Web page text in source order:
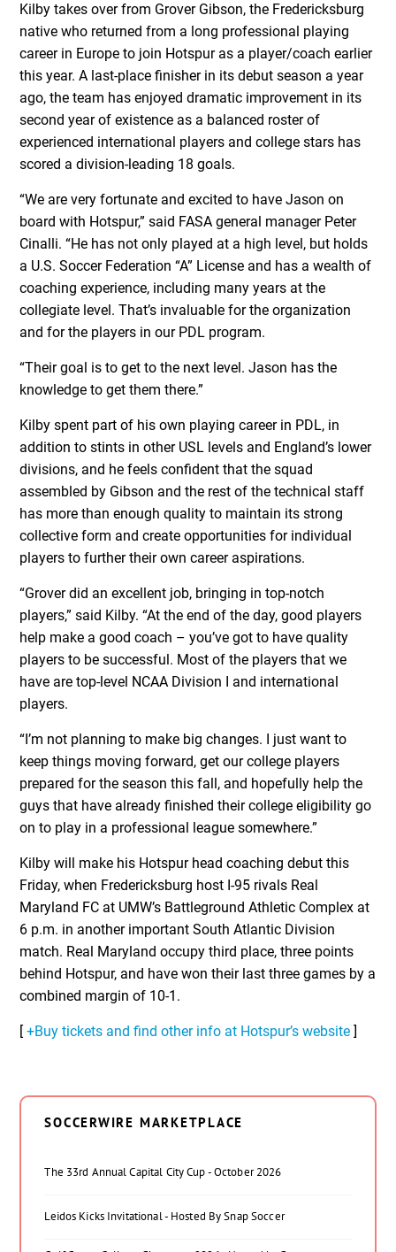
Kilby takes over from Grover Gibson, the Fredericksburg
native who returned from a long professional playing
career in Europe to join Hotspur as a player/coach earlier
this year. A last-place finisher in its debut season a year
ago, the team has enjoyed dramatic improvement in its
second year of existence as a balanced roster of
experienced international players and college stars has
scored a division-leading 18 goals.
“We are very fortunate and excited to have Jason on
board with Hotspur,” said FASA general manager Peter
Cinalli. “He has not only played at a high level, but holds
a U.S. Soccer Federation “A” License and has a wealth of
coaching experience, including many years at the
collegiate level. That’s invaluable for the organization
and for the players in our PDL program.
“Their goal is to get to the next level. Jason has the
knowledge to get them there.”
Kilby spent part of his own playing career in PDL, in
addition to stints in other USL levels and England’s lower
divisions, and he feels confident that the squad
assembled by Gibson and the rest of the technical staff
has more than enough quality to maintain its strong
collective form and create opportunities for individual
players to further their own career aspirations.
“Grover did an excellent job, bringing in top-notch
players,” said Kilby. “At the end of the day, good players
help make a good coach – you’ve got to have quality
players to be successful. Most of the players that we
have are top-level NCAA Division I and international
players.
“I’m not planning to make big changes. I just want to
keep things moving forward, get our college players
prepared for the season this fall, and hopefully help the
guys that have already finished their college eligibility go
on to play in a professional league somewhere.”
Kilby will make his Hotspur head coaching debut this
Friday, when Fredericksburg host I-95 rivals Real
Maryland FC at UMW’s Battleground Athletic Complex at
6 p.m. in another important South Atlantic Division
match. Real Maryland occupy third place, three points
behind Hotspur, and have won their last three games by a
combined margin of 10-1.
[+Buy tickets and find other info at Hotspur’s website ]
SOCCERWIRE MARKETPLACE
The 33rd Annual Capital City Cup - October 2026
Leidos Kicks Invitational - Hosted By Snap Soccer